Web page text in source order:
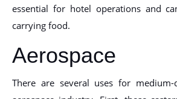
essential for hotel operations and
carrying food.
Aerospace
There are several uses for